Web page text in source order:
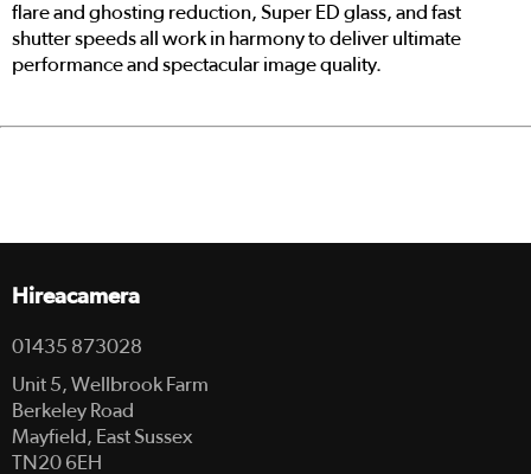
flare and ghosting reduction, Super ED glass, and fast
shutter speeds all work in harmony to deliver ultimate
performance and spectacular image quality.
Hireacamera
01435 873028
Unit 5, Wellbrook Farm
Berkeley Road
Mayfield, East Sussex
TN20 6EH